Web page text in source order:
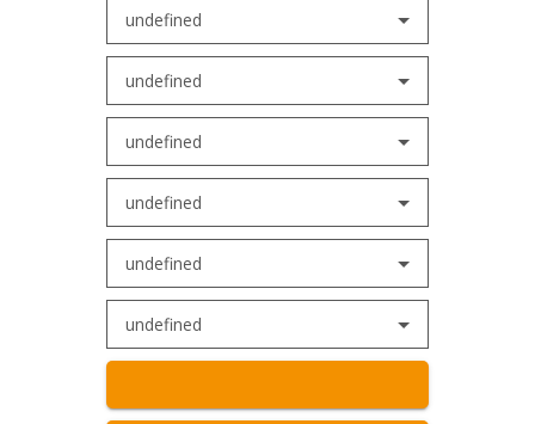
undefined
undefined
undefined
undefined
undefined
undefined